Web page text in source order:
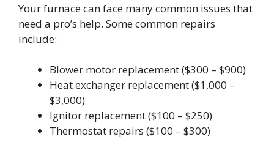
Your furnace can face many common issues that
need a pro’s help. Some common repairs
include:
Blower motor replacement ($300 – $900)
Heat exchanger replacement ($1,000 –
$3,000)
Ignitor replacement ($100 – $250)
Thermostat repairs ($100 – $300)